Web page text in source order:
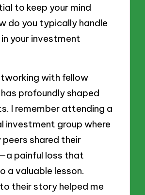
to keep your mind
do you typically handle
your investment
with fellow
profoundly shaped
I remember attending a
investment group where
peers shared their
painful loss that
a valuable lesson.
their story helped me